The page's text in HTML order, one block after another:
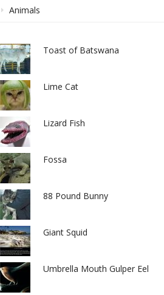
Animals
Toast of Batswana
Lime Cat
Lizard Fish
Fossa
88 Pound Bunny
Giant Squid
Umbrella Mouth Gulper Eel